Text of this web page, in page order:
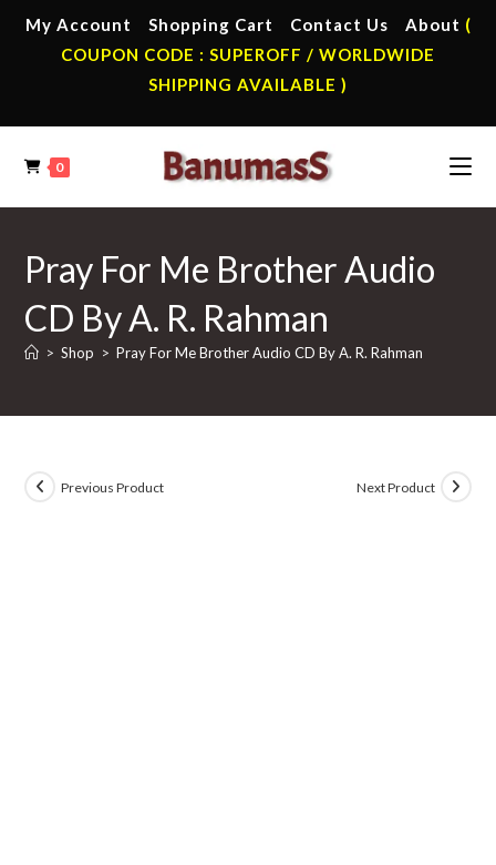
My Account Shopping Cart Contact Us About (
COUPON CODE : SUPEROFF / WORLDWIDE
SHIPPING AVAILABLE )
0
Pray For Me Brother Audio
CD By A. R. Rahman
> Shop > Pray For Me Brother Audio CD By A. R. Rahman
Previous Product Next Product